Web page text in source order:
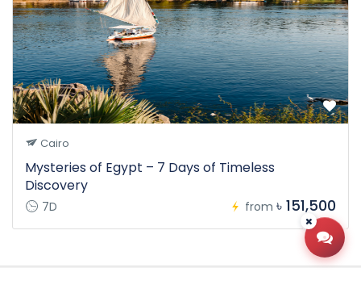
Cairo
Mysteries of Egypt – 7 Days of Timeless
Discovery
7D from ৳ 151,500